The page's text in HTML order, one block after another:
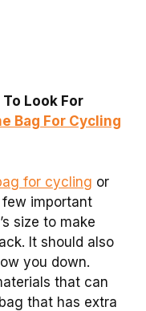
Look For
Bag For Cycling
for cycling or
important
size to make
It should also
you down.
that can
that has extra